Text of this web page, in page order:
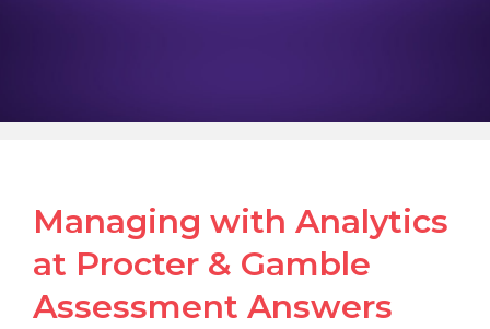
Managing with Analytics
at Procter & Gamble
Assessment Answers